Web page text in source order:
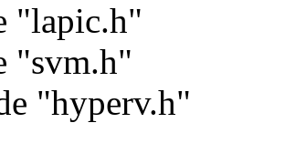
"lapic.h"
"svm.h"
"hyperv.h"